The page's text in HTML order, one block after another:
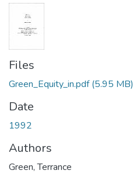
Files
Green_Equity_in.pdf(5.95 MB)
Date
1992
Authors
Green, Terrance